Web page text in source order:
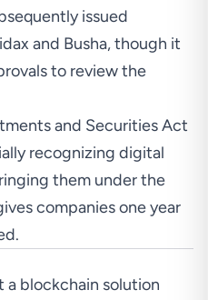
issued
and Busha, though it
to review the
and Securities Act
recognizing digital
them under the
companies one year
blockchain solution